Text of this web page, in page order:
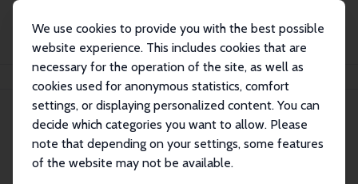
We use cookies to provide you with the best possible
website experience. This includes cookies that are
necessary for the operation of the site, as well as
cookies used for anonymous statistics, comfort
settings, or displaying personalized content. You can
decide which categories you want to allow. Please
note that depending on your settings, some features
of the website may not be available.
Personen Thomas Lemieux
Thomas Lemieux
Research Fellow